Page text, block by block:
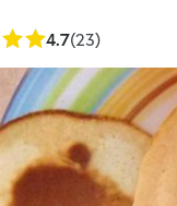
4.7(23)